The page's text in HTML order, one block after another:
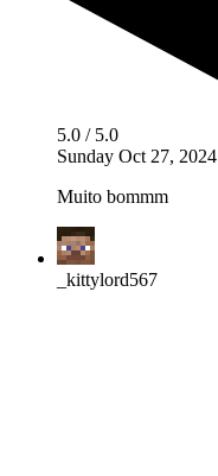
5.0 / 5.0
Sunday Oct 27, 2024
Muito bommm
_kittylord567